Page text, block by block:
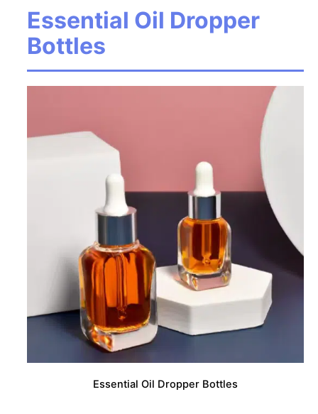
Essential Oil Dropper
Bottles
Essential Oil Dropper Bottles